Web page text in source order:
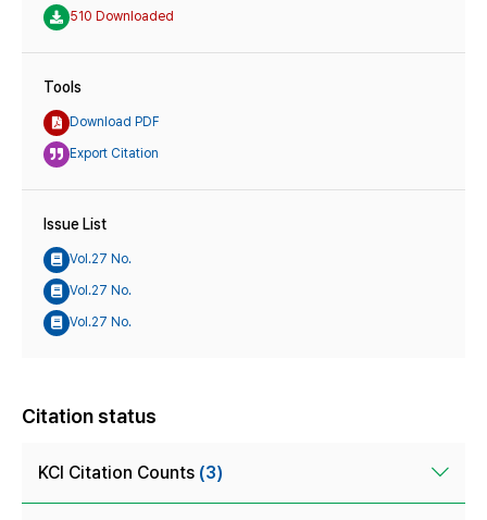
510 Downloaded
Tools
Download PDF
Export Citation
Issue List
Vol.27 No.
Vol.27 No.
Vol.27 No.
Citation status
KCI Citation Counts (3)